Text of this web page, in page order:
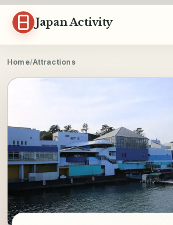
Skip to content
Japan Activity
Home/Attractions